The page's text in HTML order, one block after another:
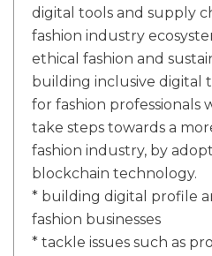
digital tools and supply
fashion industry
ethical fashion and
building inclusive digital
for fashion professionals
take steps towards a
fashion industry, by
blockchain technology.
* building digital profile
fashion businesses
* tackle issues such as